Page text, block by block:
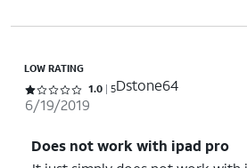
LOW RATING
Rated 1 out of 5 stars with 5 reviews
1.0 5Dstone64
6/19/2019
Does not work with ipad pro